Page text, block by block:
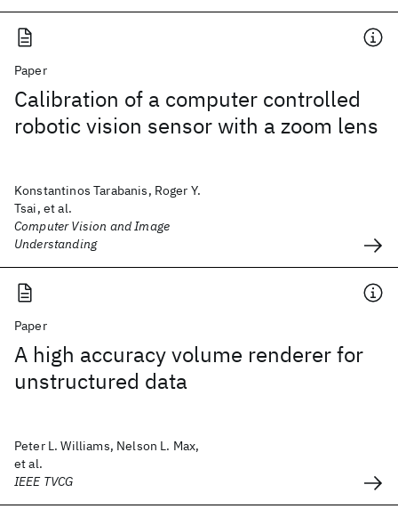
Paper
Calibration of a computer controlled
robotic vision sensor with a zoom lens
Konstantinos Tarabanis, Roger Y.
Tsai, et al.
Computer Vision and Image
Understanding
Paper
A high accuracy volume renderer for
unstructured data
Peter L. Williams, Nelson L. Max,
et al.
IEEE TVCG